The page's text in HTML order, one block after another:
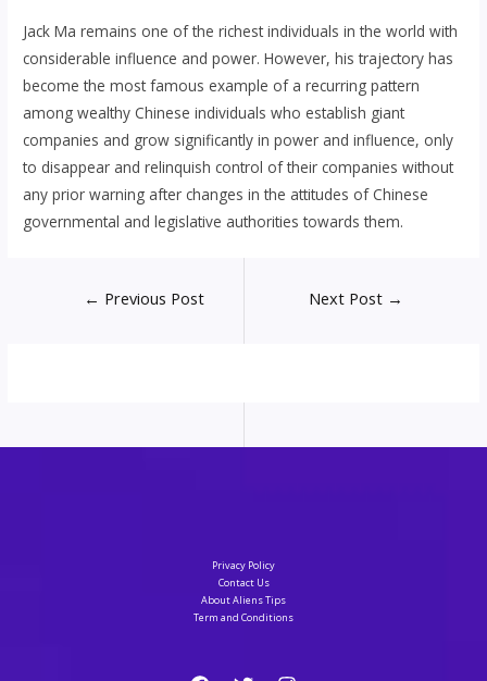
Jack Ma remains one of the richest individuals in the world with
considerable influence and power. However, his trajectory has
become the most famous example of a recurring pattern
among wealthy Chinese individuals who establish giant
companies and grow significantly in power and influence, only
to disappear and relinquish control of their companies without
any prior warning after changes in the attitudes of Chinese
governmental and legislative authorities towards them.
← Previous Post Next Post →
Privacy Policy
Contact Us
About Aliens Tips
Term and Conditions